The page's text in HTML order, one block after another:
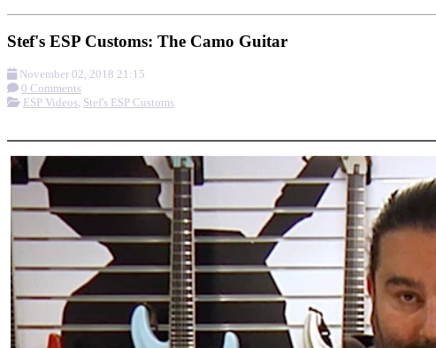
Stef's ESP Customs: The Camo Guitar
November 02, 2018 21:15
0 Comments
ESP Videos, Stef's ESP Customs